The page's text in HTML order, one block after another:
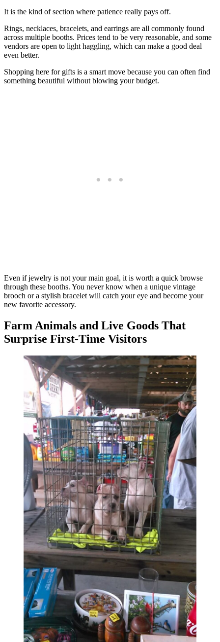
It is the kind of section where patience really pays off.
Rings, necklaces, bracelets, and earrings are all commonly found
across multiple booths. Prices tend to be very reasonable, and some
vendors are open to light haggling, which can make a good deal
even better.
Shopping here for gifts is a smart move because you can often find
something beautiful without blowing your budget.
Even if jewelry is not your main goal, it is worth a quick browse
through these booths. You never know when a unique vintage
brooch or a stylish bracelet will catch your eye and become your
new favorite accessory.
Farm Animals and Live Goods That
Surprise First-Time Visitors